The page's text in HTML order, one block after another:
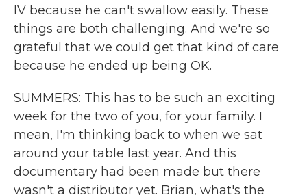
IV because he can't swallow easily. These
things are both challenging. And we're so
grateful that we could get that kind of care
because he ended up being OK.
SUMMERS: This has to be such an exciting
week for the two of you, for your family. I
mean, I'm thinking back to when we sat
around your table last year. And this
documentary had been made but there
wasn't a distributor yet. Brian, what's the